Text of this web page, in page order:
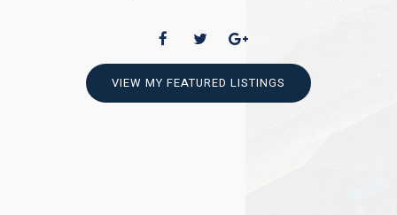
VIEW MY FEATURED LISTINGS